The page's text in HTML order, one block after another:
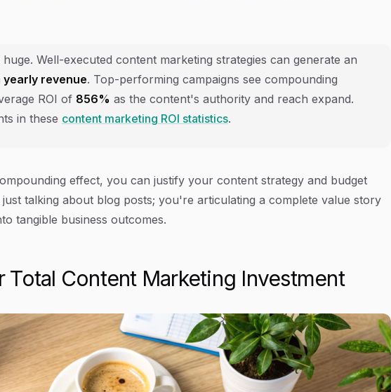
Well-executed content marketing strategies can generate an
revenue. Top-performing campaigns see compounding
ROI of 856% as the content's authority and reach expand.
in these content marketing ROI statistics.
effect, you can justify your content strategy and budget
talking about blog posts; you're articulating a complete value story
tangible business outcomes.
Total Content Marketing Investment